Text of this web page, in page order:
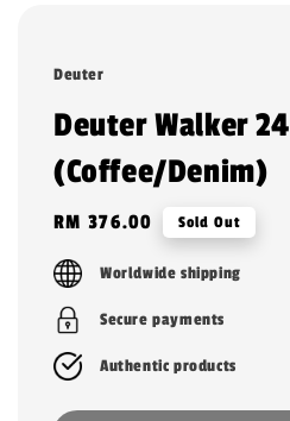
Deuter
Deuter Walker 24
(Coffee/Denim)
Regular
price
RM 376.00 Sold Out
Worldwide shipping
Secure payments
Authentic products